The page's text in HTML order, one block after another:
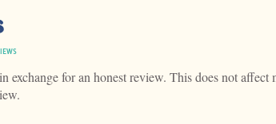
for an honest review. This does not affect